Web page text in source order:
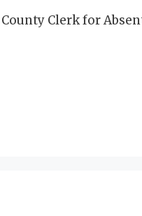
Clerk for